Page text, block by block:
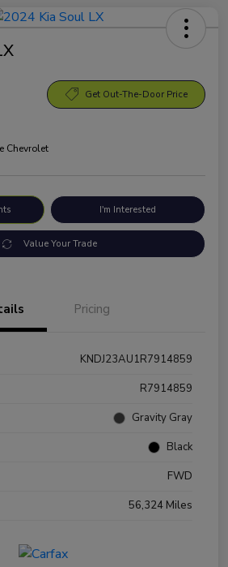
Get Out-The-Door Price
Chevrolet
I'm Interested
Value Your Trade
Pricing
KNDJ23AU1R7914859
R7914859
Gravity Gray
Black
FWD
56,324 Miles